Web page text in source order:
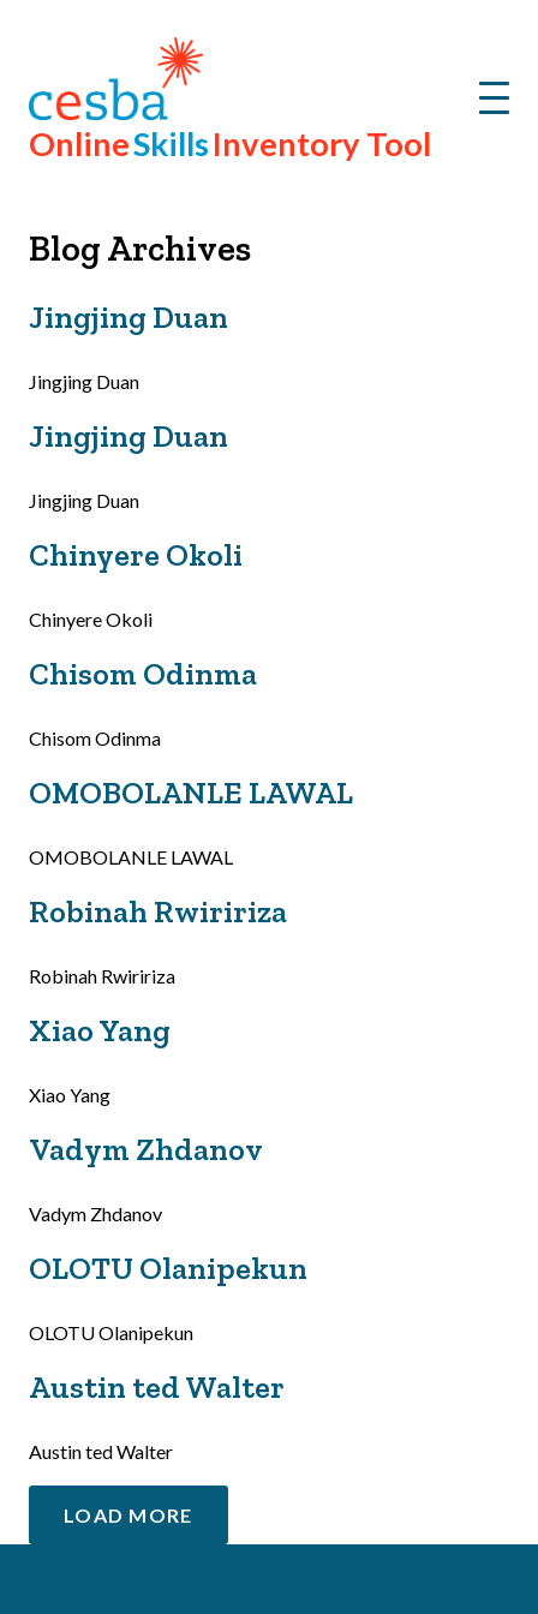
OnlineSkillsInventory Tool
Menu
Blog Archives
Jingjing Duan
Jingjing Duan
Jingjing Duan
Jingjing Duan
Chinyere Okoli
Chinyere Okoli
Chisom Odinma
Chisom Odinma
OMOBOLANLE LAWAL
OMOBOLANLE LAWAL
Robinah Rwiririza
Robinah Rwiririza
Xiao Yang
Xiao Yang
Vadym Zhdanov
Vadym Zhdanov
OLOTU Olanipekun
OLOTU Olanipekun
Austin ted Walter
Austin ted Walter
LOAD MORE